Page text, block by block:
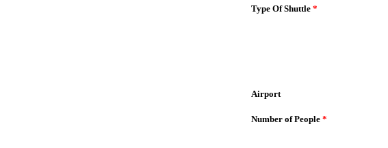
Type Of Shuttle *
Airport
Number of People *